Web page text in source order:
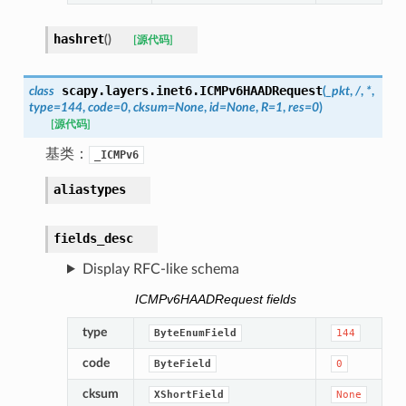
hashret() [源代码]
class scapy.layers.inet6.ICMPv6HAADRequest(_pkt, /, *,
type=144, code=0, cksum=None, id=None, R=1, res=0)
[源代码]
基类： _ICMPv6
aliastypes
fields_desc
Display RFC-like schema
ICMPv6HAADRequest fields
type ByteEnumField 144
code ByteField 0
cksum XShortField None